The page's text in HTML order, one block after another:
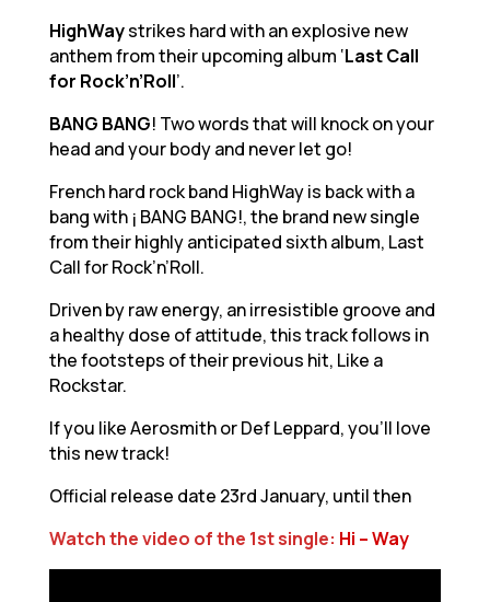
HighWaystrikes hard with an explosive new
anthem from their upcoming album ‘Last Call
for Rock’n’Roll’.
BANG BANG! Two words that will knock on your
head and your body and never let go!
French hard rock band HighWay is back with a
bang with ¡ BANG BANG!, the brand new single
from their highly anticipated sixth album, Last
Call for Rock’n’Roll.
Driven by raw energy, an irresistible groove and
a healthy dose of attitude, this track follows in
the footsteps of their previous hit, Like a
Rockstar.
If you like Aerosmith or Def Leppard, you’ll love
this new track!
Official release date 23rd January, until then
Watch the video of the 1st single: Hi – Way